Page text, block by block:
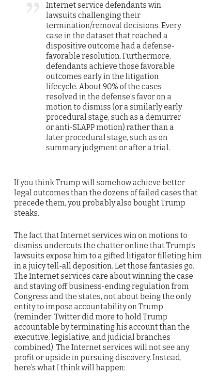
Internet service defendants win
lawsuits challenging their
termination/removal decisions. Every
case in the dataset that reached a
dispositive outcome had a defense-
favorable resolution. Furthermore,
defendants achieve those favorable
outcomes early in the litigation
lifecycle. About 90% of the cases
resolved in the defense’s favor on a
motion to dismiss (or a similarly early
procedural stage, such as a demurrer
or anti-SLAPP motion) rather than a
later procedural stage, such as on
summary judgment or after a trial.
If you think Trump will somehow achieve better
legal outcomes than the dozens of failed cases that
precede them, you probably also bought Trump
steaks.
The fact that Internet services win on motions to
dismiss undercuts the chatter online that Trump’s
lawsuits expose him to a gifted litigator filleting him
in a juicy tell-all deposition. Let those fantasies go.
The Internet services care about winning the case
and staving off business-ending regulation from
Congress and the states, not about being the only
entity to impose accountability on Trump
(reminder: Twitter did more to hold Trump
accountable by terminating his account than the
executive, legislative, and judicial branches
combined). The Internet services will not see any
profit or upside in pursuing discovery. Instead,
here’s what I think will happen: